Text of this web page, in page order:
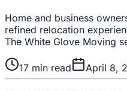
Home and business
refined relocation
The White Glove Moving
17 min read April 8,